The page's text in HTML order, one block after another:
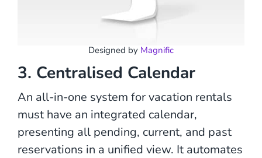
Designed by Magnific
3. Centralised Calendar
An all-in-one system for vacation rentals
must have an integrated calendar,
presenting all pending, current, and past
reservations in a unified view. It automates